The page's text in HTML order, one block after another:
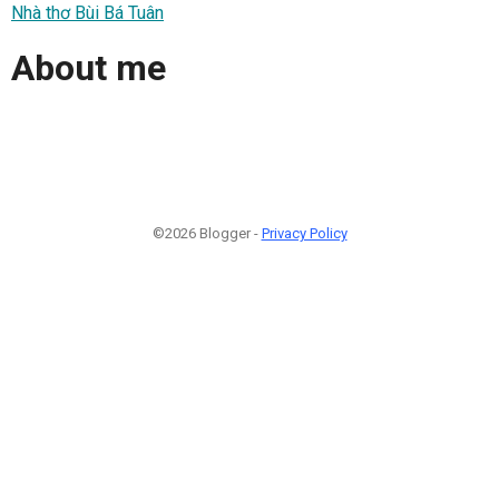
Nhà thơ Bùi Bá Tuân
About me
©2026 Blogger - Privacy Policy